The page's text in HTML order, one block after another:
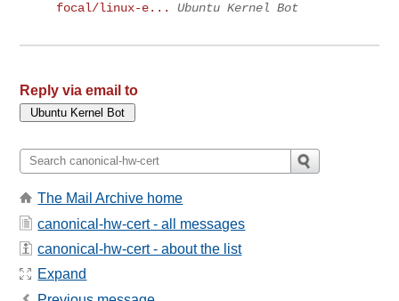
focal/linux-e...
Ubuntu Kernel Bot
Reply via email to
The Mail Archive home
canonical-hw-cert - all messages
canonical-hw-cert - about the list
Expand